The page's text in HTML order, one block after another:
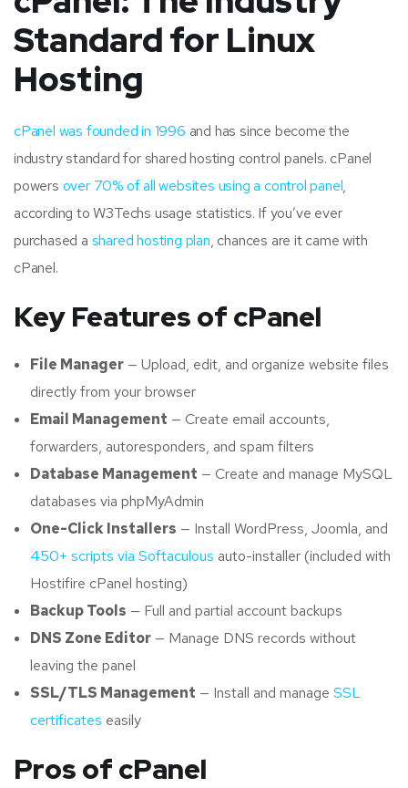
Standard for Linux
Hosting
cPanel was founded in 1996 and has since become the
industry standard for shared hosting control panels. cPanel
powers over 70% of all websites using a control panel,
according to W3Techs usage statistics. If you’ve ever
purchased a shared hosting plan, chances are it came with
cPanel.
Key Features of cPanel
File Manager — Upload, edit, and organize website files
directly from your browser
Email Management — Create email accounts,
forwarders, autoresponders, and spam filters
Database Management — Create and manage MySQL
databases via phpMyAdmin
One-Click Installers — Install WordPress, Joomla, and
450+ scripts via Softaculous auto-installer (included with
Hostifire cPanel hosting)
Backup Tools — Full and partial account backups
DNS Zone Editor — Manage DNS records without
leaving the panel
SSL/TLS Management — Install and manage SSL
certificates easily
Pros of cPanel